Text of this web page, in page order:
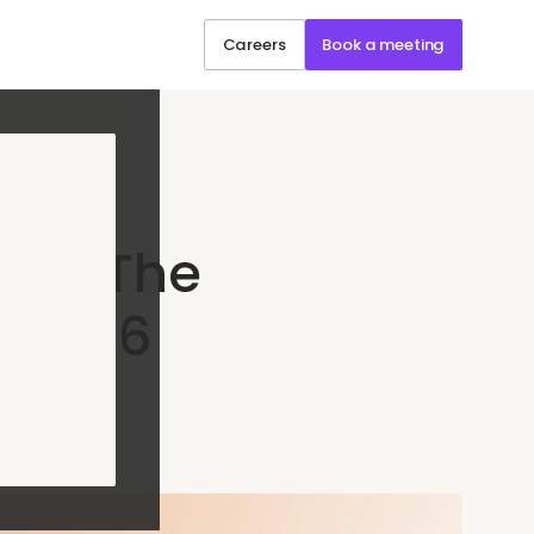
Careers Book a meeting
The